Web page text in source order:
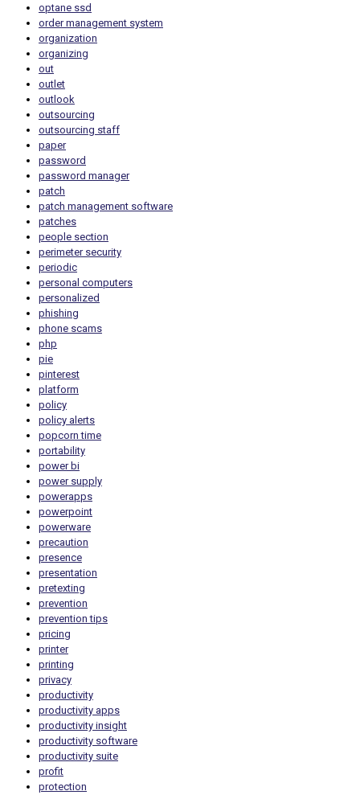
optane ssd
order management system
organization
organizing
out
outlet
outlook
outsourcing
outsourcing staff
paper
password
password manager
patch
patch management software
patches
people section
perimeter security
periodic
personal computers
personalized
phishing
phone scams
php
pie
pinterest
platform
policy
policy alerts
popcorn time
portability
power bi
power supply
powerapps
powerpoint
powerware
precaution
presence
presentation
pretexting
prevention
prevention tips
pricing
printer
printing
privacy
productivity
productivity apps
productivity insight
productivity software
productivity suite
profit
protection